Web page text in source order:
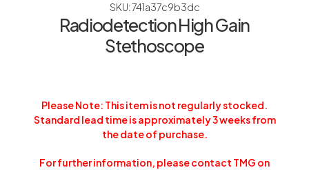
SKU: 741a37c9b3dc
Radiodetection High Gain
Stethoscope
Please Note: This item is not regularly stocked.
Standard lead time is approximately 3 weeks from
the date of purchase.
For further information, please contact TMG on